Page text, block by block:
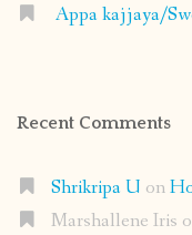
Appa kajjaya/
Recent Comments
Shrikripa U on
Marshallene Iris